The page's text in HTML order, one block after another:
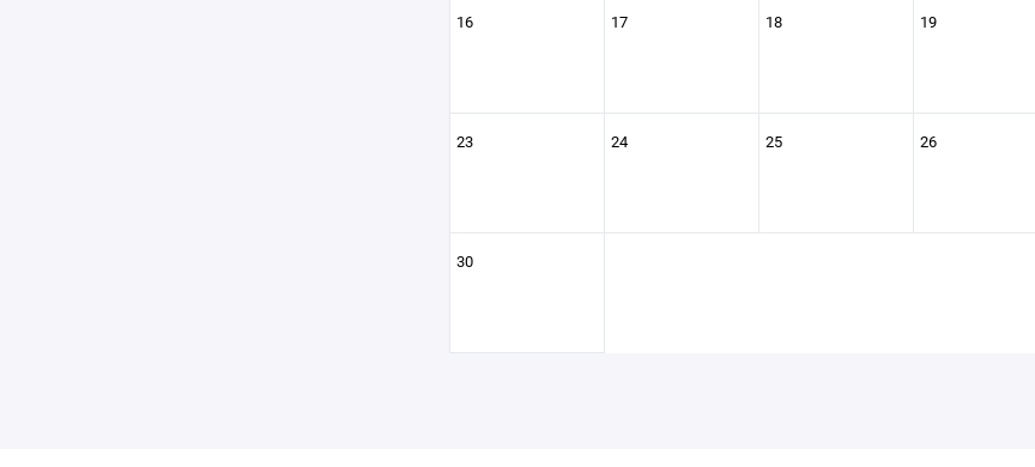
16 17 18 19
23 24 25 26
30